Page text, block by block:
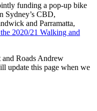
funding a pop-up bike
Sydney’s CBD,
and Parramatta,
2020/21 Walking and
and Roads Andrew
update this page when we